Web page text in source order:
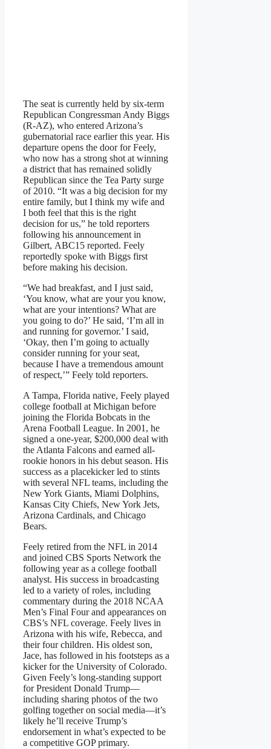
The seat is currently held by six-term
Republican Congressman Andy Biggs
(R-AZ), who entered Arizona’s
gubernatorial race earlier this year. His
departure opens the door for Feely,
who now has a strong shot at winning
a district that has remained solidly
Republican since the Tea Party surge
of 2010. “It was a big decision for my
entire family, but I think my wife and
I both feel that this is the right
decision for us,” he told reporters
following his announcement in
Gilbert, ABC15 reported. Feely
reportedly spoke with Biggs first
before making his decision.
“We had breakfast, and I just said,
‘You know, what are your you know,
what are your intentions? What are
you going to do?’ He said, ‘I’m all in
and running for governor.’ I said,
‘Okay, then I’m going to actually
consider running for your seat,
because I have a tremendous amount
of respect,’” Feely told reporters.
A Tampa, Florida native, Feely played
college football at Michigan before
joining the Florida Bobcats in the
Arena Football League. In 2001, he
signed a one-year, $200,000 deal with
the Atlanta Falcons and earned all-
rookie honors in his debut season. His
success as a placekicker led to stints
with several NFL teams, including the
New York Giants, Miami Dolphins,
Kansas City Chiefs, New York Jets,
Arizona Cardinals, and Chicago
Bears.
Feely retired from the NFL in 2014
and joined CBS Sports Network the
following year as a college football
analyst. His success in broadcasting
led to a variety of roles, including
commentary during the 2018 NCAA
Men’s Final Four and appearances on
CBS’s NFL coverage. Feely lives in
Arizona with his wife, Rebecca, and
their four children. His oldest son,
Jace, has followed in his footsteps as a
kicker for the University of Colorado.
Given Feely’s long-standing support
for President Donald Trump—
including sharing photos of the two
golfing together on social media—it’s
likely he’ll receive Trump’s
endorsement in what’s expected to be
a competitive GOP primary.